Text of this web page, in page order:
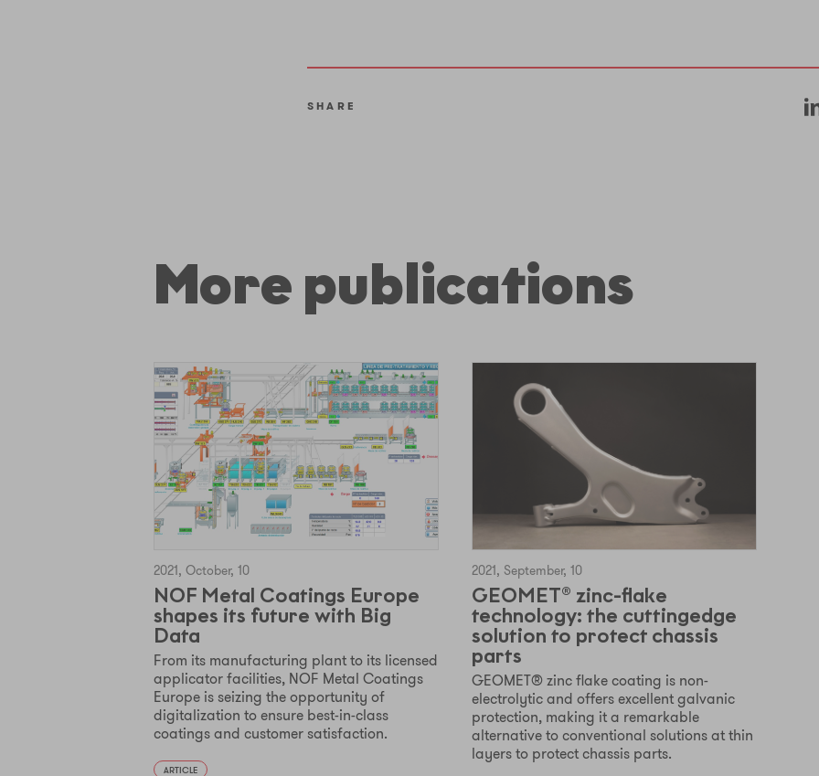
SHARE
More publications
2021, October, 10
NOF Metal Coatings Europe
shapes its future with Big
Data
From its manufacturing plant to its licensed
applicator facilities, NOF Metal Coatings
Europe is seizing the opportunity of
digitalization to ensure best-in-class
coatings and customer satisfaction.
ARTICLE
2021, September, 10
GEOMET® zinc-flake
technology: the cuttingedge
solution to protect chassis
parts
GEOMET® zinc flake coating is non-
electrolytic and offers excellent galvanic
protection, making it a remarkable
alternative to conventional solutions at thin
layers to protect chassis parts.